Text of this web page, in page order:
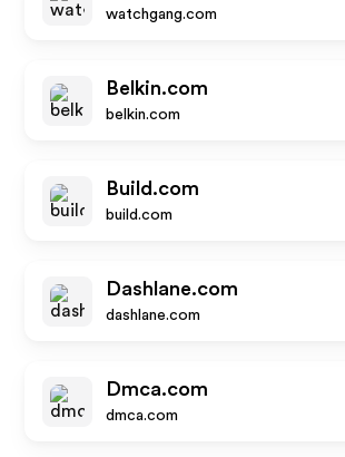
watchgang.com
Belkin.com
belkin.com
Build.com
build.com
Dashlane.com
dashlane.com
Dmca.com
dmca.com